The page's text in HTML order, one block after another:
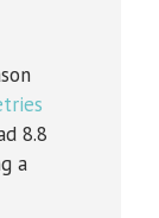
8.8
a